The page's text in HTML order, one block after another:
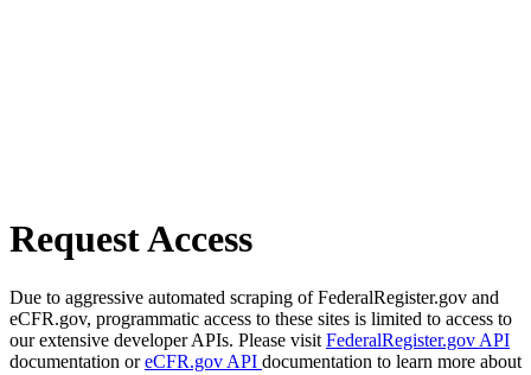
Request Access
Due to aggressive automated scraping of FederalRegister.gov and
eCFR.gov, programmatic access to these sites is limited to access to
our extensive developer APIs. Please visit FederalRegister.gov API
documentation oreCFR.gov API documentation to learn more about